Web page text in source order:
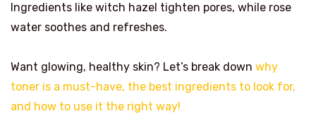
Ingredients like witch hazel tighten pores, while rose
water soothes and refreshes.
Want glowing, healthy skin? Let’s break down why
toner is a must-have, the best ingredients to look for,
and how to use it the right way!